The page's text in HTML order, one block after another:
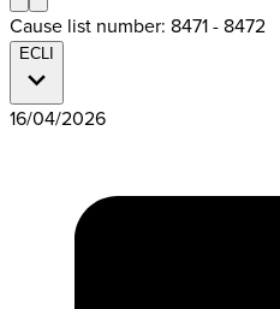
Cause list number: 8471 - 8472
ECLI
16/04/2026